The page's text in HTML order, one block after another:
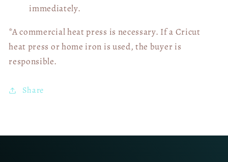
immediately.
*A commercial heat press is necessary. If a Cricut
heat press or home iron is used, the buyer is
responsible.
Share